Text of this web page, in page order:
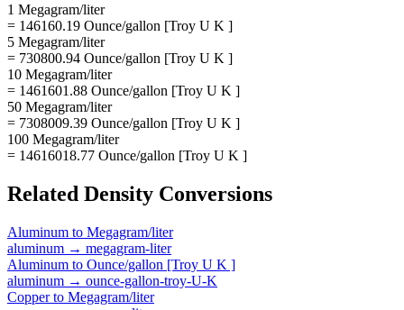
1 Megagram/liter
= 146160.19 Ounce/gallon [Troy U K ]
5 Megagram/liter
= 730800.94 Ounce/gallon [Troy U K ]
10 Megagram/liter
= 1461601.88 Ounce/gallon [Troy U K ]
50 Megagram/liter
= 7308009.39 Ounce/gallon [Troy U K ]
100 Megagram/liter
= 14616018.77 Ounce/gallon [Troy U K ]
Related Density Conversions
Aluminum to Megagram/liter
aluminum → megagram-liter
Aluminum to Ounce/gallon [Troy U K ]
aluminum → ounce-gallon-troy-U-K
Copperto Megagram/liter